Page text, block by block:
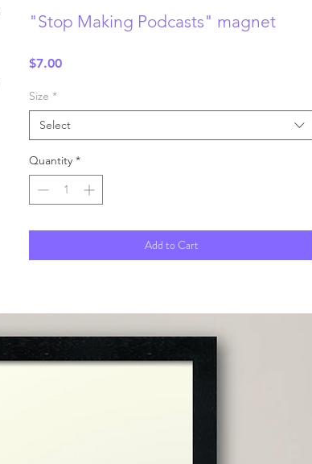
"Stop Making Podcasts" magnet
$7.00Price
Size *
Select
Quantity *
Add to Cart